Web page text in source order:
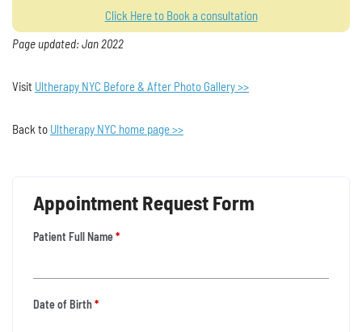
Click Here to Book a consultation
Page updated: Jan 2022
Visit Ultherapy NYC Before & After Photo Gallery >>
Back to Ultherapy NYC home page >>
Appointment Request Form
Patient Full Name*
Date of Birth*